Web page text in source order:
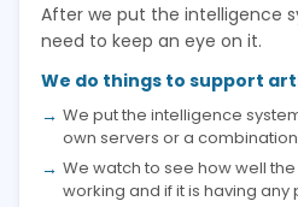
After we put the intelligence
need to keep an eye on it.
We do things to support
We put the intelligence
own servers or a
We watch to see how well
working and if it is having any